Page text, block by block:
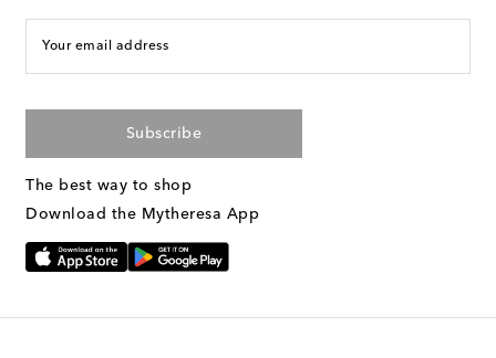
Your email address
Subscribe
The best way to shop
Download the Mytheresa App